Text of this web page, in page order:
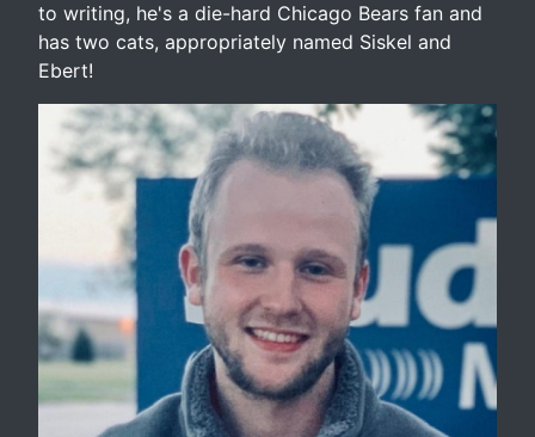
to writing, he's a die-hard Chicago Bears fan and
has two cats, appropriately named Siskel and
Ebert!